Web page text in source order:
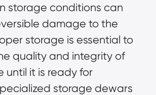
storage conditions can
damage to the
storage is essential to
quality and integrity of
until it is ready for
storage dewars